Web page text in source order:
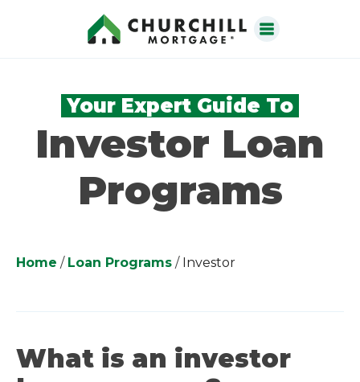
Your Expert Guide To
Investor Loan
Programs
Home / Loan Programs / Investor
What is an investor